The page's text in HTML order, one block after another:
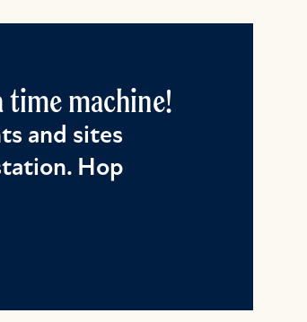
time machine!
and sites
Hop